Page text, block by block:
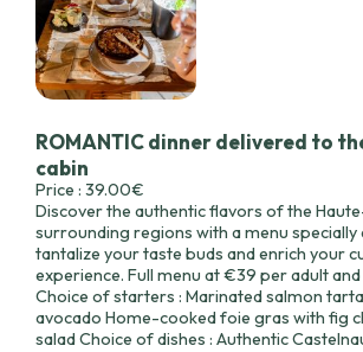
ROMANTIC dinner delivered to
cabin
Price : 39.00€
Discover the authentic flavors of the
surrounding regions with a menu specially
tantalize your taste buds and enrich your
experience. Full menu at €39 per adult
Choice of starters : Marinated salmon
avocado Home-cooked foie gras with fig
salad Choice of dishes : Authentic